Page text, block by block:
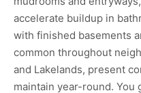
accelerate buildup in
with finished basements
common throughout
and Lakelands, present
maintain year-round. You